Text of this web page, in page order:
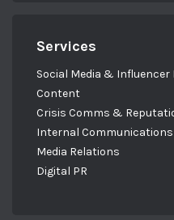
Services
Social Media & Influencer
Content
Crisis Comms &
Internal Communications
Media Relations
Digital PR